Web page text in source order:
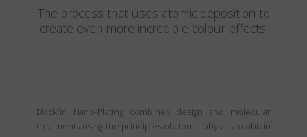
The process that uses atomic deposition to
create even more incredible colour effects.
Blackfin Nano-Plating combines design and molecular
treatments using the principles of atomic physics to obtain